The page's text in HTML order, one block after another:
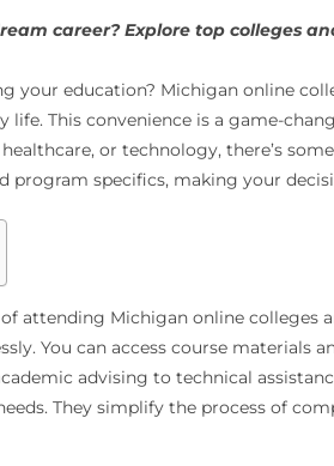
career? Explore top colleges
your education? Michigan online
life. This convenience is a game-
healthcare, or technology, there’s
program specifics, making your
attending Michigan online colleges
You can access course
advising to technical
They simplify the process of